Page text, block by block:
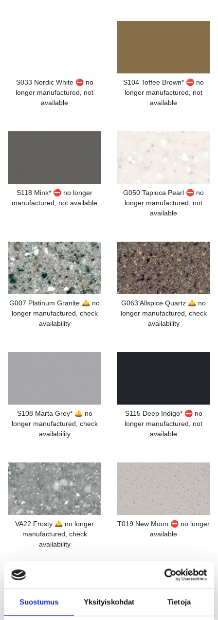
Suostumus Yksityiskohdat Tietoja
S033 Nordic White ⛔ no
longer manufactured, not
available
S104 Toffee Brown* ⛔ no
longer manufactured, not
available
S118 Mink* ⛔ no longer
manufactured, not available
G050 Tapioca Pearl ⛔ no
longer manufactured, not
available
G007 Platinum Granite 🛎️ no
longer manufactured, check
availability
G063 Allspice Quartz 🛎️ no
longer manufactured, check
availability
S108 Marta Grey* 🛎️ no
longer manufactured, check
availability
S115 Deep Indigo* ⛔ no
longer manufactured, not
available
VA22 Frosty 🛎️ no longer
manufactured, check
availability
T019 New Moon ⛔ no longer
available